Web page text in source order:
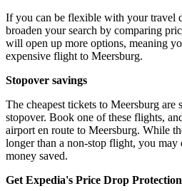
If you can be flexible with your travel
broaden your search by comparing
will open up more options, meaning
expensive flight to Meersburg.
Stopover savings
The cheapest tickets to Meersburg are
stopover. Book one of these flights,
airport en route to Meersburg. While
longer than a non-stop flight, you
money saved.
Get Expedia's Price Drop Protection